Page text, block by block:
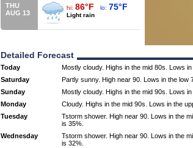
THU
AUG 13
hi: 86°F lo: 75°F
Light rain
Detailed Forecast
Today
Mostly cloudy. Highs in the mid 80s. Lows in
Saturday
Partly sunny. High near 90. Lows in the low
Sunday
Mostly cloudy. Highs in the mid 90s. Lows in
Monday
Cloudy. Highs in the mid 90s. Lows in the
Tuesday
Tstorm shower. High near 90. Lows in the
is 35%.
Wednesday
Tstorm shower. High near 90. Lows in the
is 32%.